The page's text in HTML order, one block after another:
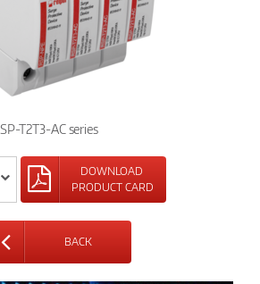
T2T3-AC series
DOWNLOAD
PRODUCT CARD
BACK